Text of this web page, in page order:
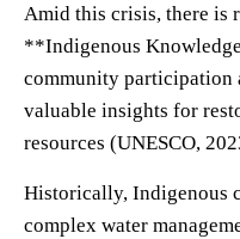
Amid this crisis, there is
**Indigenous
community participation
valuable insights for
resources (UNESCO,
Historically, Indigenous
complex water